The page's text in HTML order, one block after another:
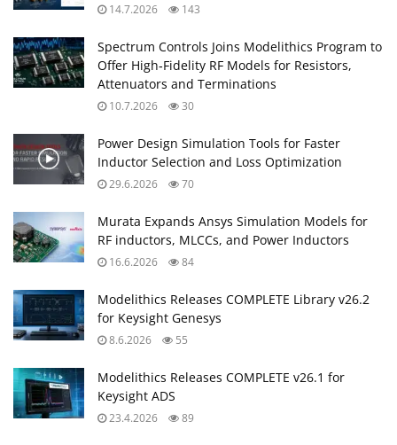
14.7.2026 143
Spectrum Controls Joins Modelithics Program to
Offer High‑Fidelity RF Models for Resistors,
Attenuators and Terminations
10.7.2026 30
Power Design Simulation Tools for Faster
Inductor Selection and Loss Optimization
29.6.2026 70
Murata Expands Ansys Simulation Models for
RF inductors, MLCCs, and Power Inductors
16.6.2026 84
Modelithics Releases COMPLETE Library v26.2
for Keysight Genesys
8.6.2026 55
Modelithics Releases COMPLETE v26.1 for
Keysight ADS
23.4.2026 89